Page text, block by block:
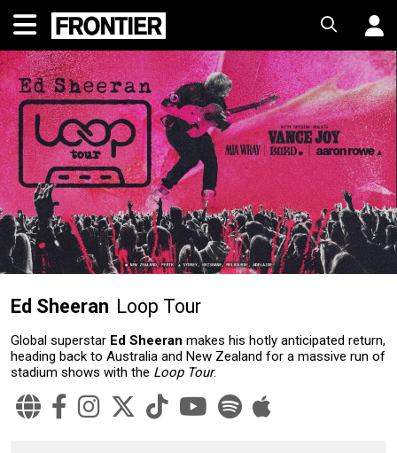
Ed Sheeran Loop Tour
Global superstar Ed Sheeran makes his hotly anticipated return,
heading back to Australia and New Zealand for a massive run of
stadium shows with the Loop Tour.